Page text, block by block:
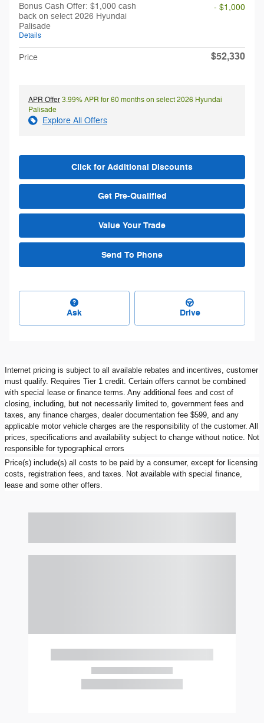
Bonus Cash Offer: $1,000 cash
back on select 2026 Hyundai
Palisade
Details
- $1,000
Price $52,330
APR Offer3.99% APR for 60 months on select 2026 Hyundai
Palisade
Explore All Offers
Click for Additional Discounts
Get Pre-Qualified
Value Your Trade
Send To Phone
Ask Drive
Internet pricing is subject to all available rebates and incentives, customer
must qualify. Requires Tier 1 credit. Certain offers cannot be combined
with special lease or finance terms. Any additional fees and cost of
closing, including, but not necessarily limited to, government fees and
taxes, any finance charges, dealer documentation fee $599, and any
applicable motor vehicle charges are the responsibility of the customer. All
prices, specifications and availability subject to change without notice. Not
responsible for typographical errors
Price(s) include(s) all costs to be paid by a consumer, except for licensing
costs, registration fees, and taxes. Not available with special finance,
lease and some other offers.